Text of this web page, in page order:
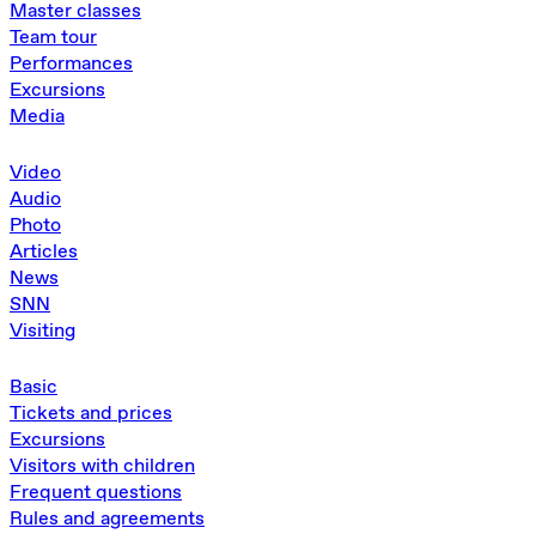
Master classes
Team tour
Performances
Excursions
Media
Video
Audio
Photo
Articles
News
SNN
Visiting
Basic
Tickets and prices
Excursions
Visitors with children
Frequent questions
Rules and agreements